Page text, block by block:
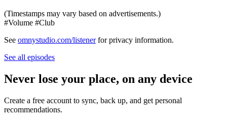
(Timestamps may vary based on advertisements.)
#Volume #Club
See omnystudio.com/listenerfor privacy information.
See all episodes
Never lose your place, on any device
Create a free account to sync, back up, and get personal
recommendations.